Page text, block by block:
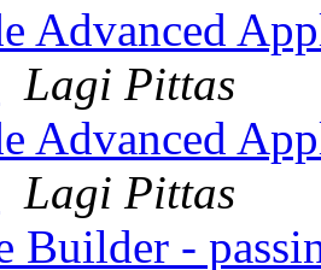
Advanced
Lagi Pittas
Advanced
Lagi Pittas
Builder -